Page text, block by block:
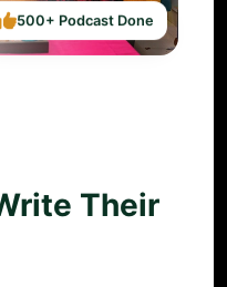
Their
500+ Podcast Done